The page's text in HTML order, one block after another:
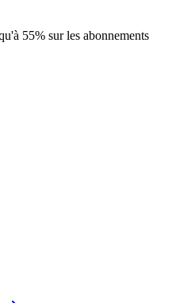
55% sur les abonnements